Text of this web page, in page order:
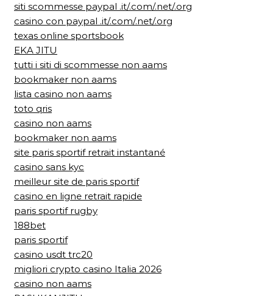
siti scommesse paypal .it/.com/.net/.org
casino con paypal .it/.com/.net/.org
texas online sportsbook
EKA JITU
tutti i siti di scommesse non aams
bookmaker non aams
lista casino non aams
toto qris
casino non aams
bookmaker non aams
site paris sportif retrait instantané
casino sans kyc
meilleur site de paris sportif
casino en ligne retrait rapide
paris sportif rugby
188bet
paris sportif
casino usdt trc20
migliori crypto casino Italia 2026
casino non aams